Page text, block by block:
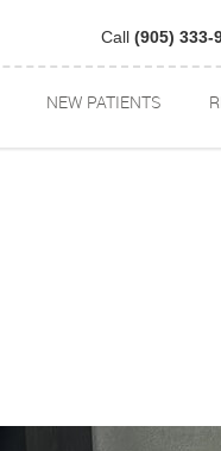
Call (905) 333-
NEW PATIENTS